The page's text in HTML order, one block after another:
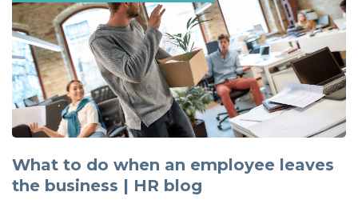
What to do when an employee leaves
the business | HR blog